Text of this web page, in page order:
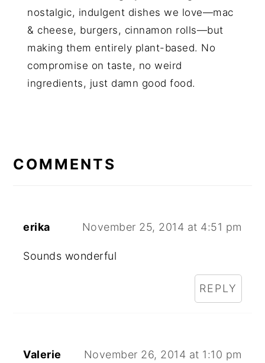
nostalgic, indulgent dishes we love—mac
& cheese, burgers, cinnamon rolls—but
making them entirely plant-based. No
compromise on taste, no weird
ingredients, just damn good food.
COMMENTS
erika November 25, 2014 at 4:51 pm
Sounds wonderful
REPLY
Valerie November 26, 2014 at 1:10 pm